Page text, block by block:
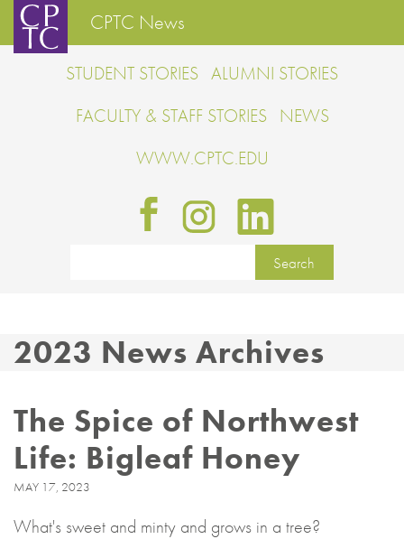
CPTC News
STUDENT STORIES ALUMNI STORIES
FACULTY & STAFF STORIES NEWS
WWW.CPTC.EDU
2023 News Archives
The Spice of Northwest
Life: Bigleaf Honey
MAY 17, 2023
What's sweet and minty and grows in a tree?